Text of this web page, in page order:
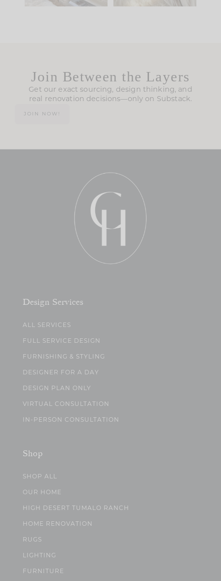
Join Between the Layers
Get our exact sourcing, design thinking, and
real renovation decisions—only on Substack.
JOIN NOW!
Design Services
ALL SERVICES
FULL SERVICE DESIGN
FURNISHING & STYLING
DESIGNER FOR A DAY
DESIGN PLAN ONLY
VIRTUAL CONSULTATION
IN-PERSON CONSULTATION
Shop
SHOP ALL
OUR HOME
HIGH DESERT TUMALO RANCH
HOME RENOVATION
RUGS
LIGHTING
FURNITURE